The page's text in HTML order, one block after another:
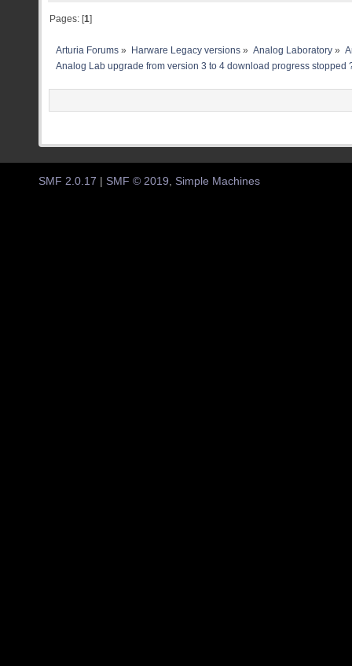
Pages: [1]
Arturia Forums » Harware Legacy versions» Analog Laboratory»
Analog Lab upgrade from version 3 to 4 download progress stopped
SMF 2.0.17 | SMF © 2019 Simple Machines